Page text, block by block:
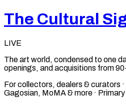
The Cultural
LIVE
The art world, condensed to one
openings, and acquisitions from
For collectors, dealers & curators ·
Gagosian, MoMA & more ·